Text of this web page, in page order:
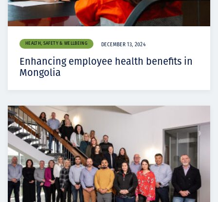
HEALTH, SAFETY & WELLBEING DECEMBER 13, 2024
Enhancing employee health benefits in
Mongolia